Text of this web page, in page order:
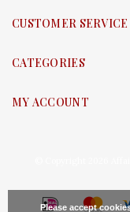
CUSTOMER SERVICE
CATEGORIES
MY ACCOUNT
Please accept